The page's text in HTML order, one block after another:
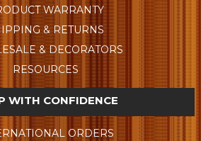
WARRANTY
& RETURNS
& DECORATORS
RESOURCES
WITH CONFIDENCE
ORDERS